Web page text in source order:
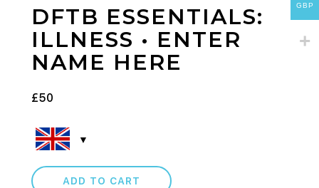
DFTB ESSENTIALS:
ILLNESS • ENTER
NAME HERE
£50
ADD TO CART
GBP